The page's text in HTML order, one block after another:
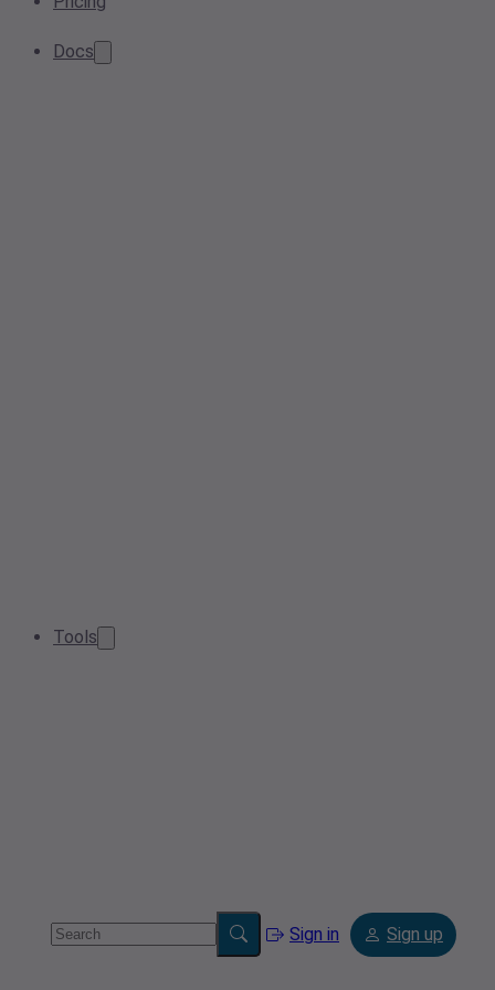
Docs
Tools
Sign in Sign up